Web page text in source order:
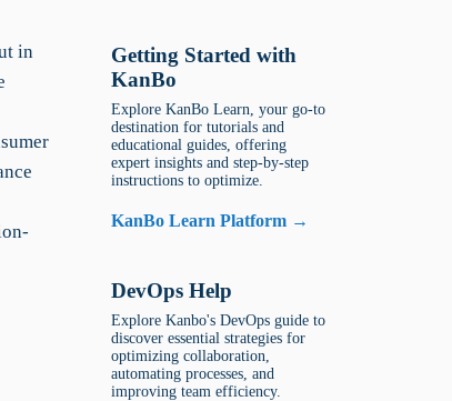
in
Getting Started with
KanBo
Explore KanBo Learn, your go-to
destination for tutorials and
educational guides, offering
expert insights and step-by-step
instructions to optimize.
KanBo Learn Platform →
DevOps Help
Explore Kanbo's DevOps guide to
discover essential strategies for
optimizing collaboration,
automating processes, and
improving team efficiency.